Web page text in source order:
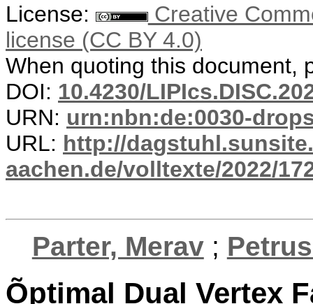
License:
Creative
license (CC BY 4.0)
When quoting this document,
DOI: 10.4230/
URN: urn:nbn:de:0030-
URL: http://
aachen.de/volltexte/2022/
Parter, Merav;
Õptimal Dual Vertex